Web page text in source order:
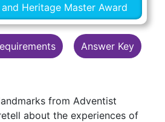
Heritage Master Award
Answer Key
from Adventist
about the experiences of